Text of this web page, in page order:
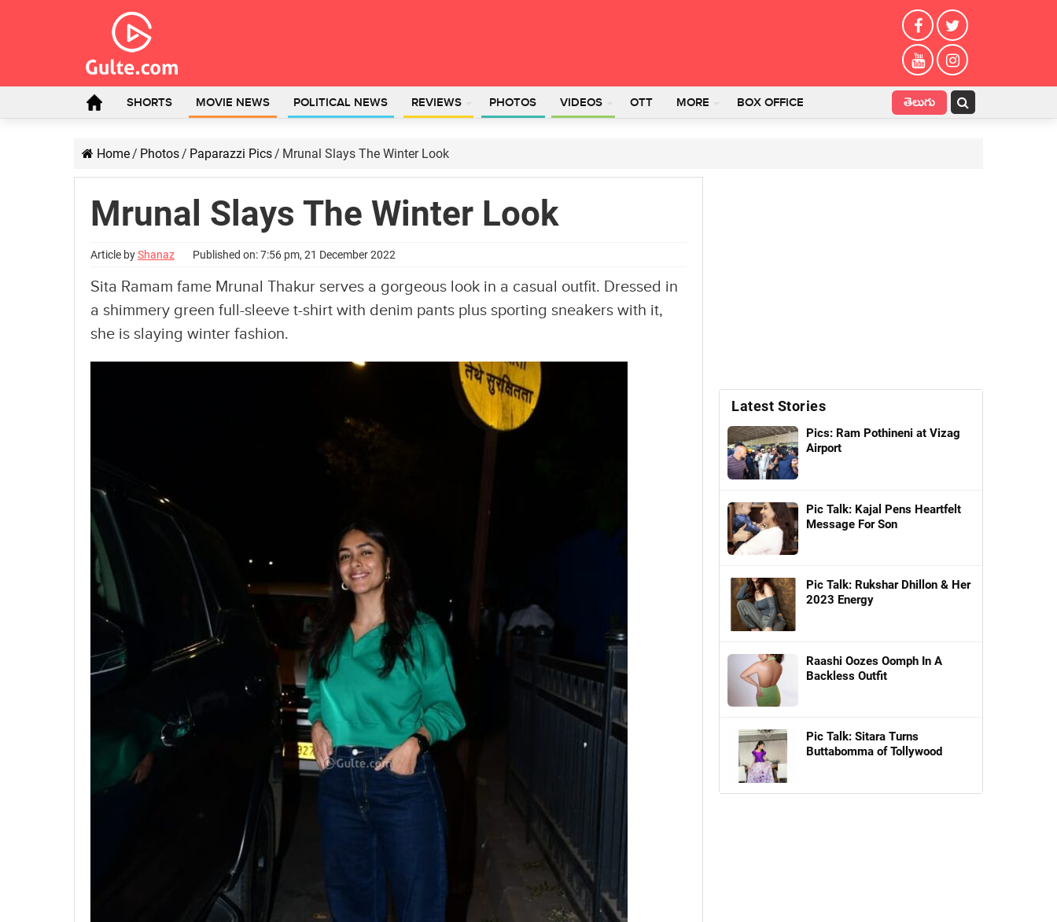
SHORTS MOVIE NEWS POLITICAL NEWS REVIEWS PHOTOS VIDEOS OTT MORE BOX OFFICE తెలుగు
Home/ Photos/ Paparazzi Pics/ Mrunal Slays The Winter Look
Mrunal Slays The Winter Look
Article byShanaz Published on: 7:56 pm, 21 December 2022
Sita Ramam fame Mrunal Thakur serves a gorgeous look in a casual outfit. Dressed in
a shimmery green full-sleeve t-shirt with denim pants plus sporting sneakers with it,
she is slaying winter fashion.
Latest Stories
Pics: Ram Pothineni at Vizag
Airport
Pic Talk: Kajal Pens Heartfelt
Message For Son
Pic Talk: Rukshar Dhillon & Her
2023 Energy
Raashi Oozes Oomph In A
Backless Outfit
Pic Talk: Sitara Turns
Buttabomma of Tollywood